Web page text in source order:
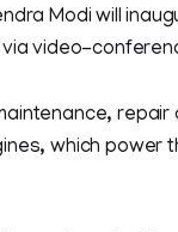
Modi will
video-
which power